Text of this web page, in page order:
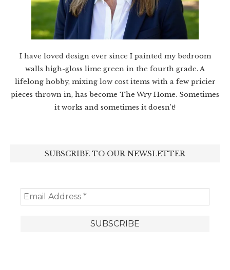
I have loved design ever since I painted my bedroom
walls high-gloss lime green in the fourth grade. A
lifelong hobby, mixing low cost items with a few pricier
pieces thrown in, has become The Wry Home. Sometimes
it works and sometimes it doesn’t!
SUBSCRIBE TO OUR NEWSLETTER